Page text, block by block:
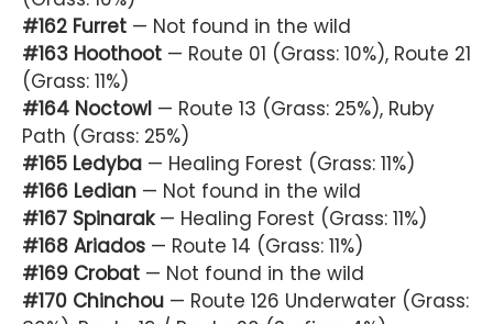
#162 Furret — Not found in the wild
#163 Hoothoot — Route 01 (Grass: 10%), Route 21
(Grass: 11%)
#164 Noctowl — Route 13 (Grass: 25%), Ruby
Path (Grass: 25%)
#165 Ledyba — Healing Forest (Grass: 11%)
#166 Ledian — Not found in the wild
#167 Spinarak— Healing Forest (Grass: 11%)
#168 Ariados — Route 14 (Grass: 11%)
#169 Crobat — Not found in the wild
#170 Chinchou — Route 126 Underwater (Grass: